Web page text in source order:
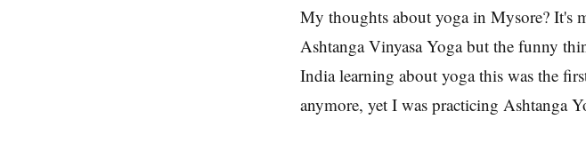
My thoughts about yoga in Mysore? It's
Ashtanga Vinyasa Yoga but the funny
India learning about yoga this was the
anymore, yet I was practicing Ashtanga